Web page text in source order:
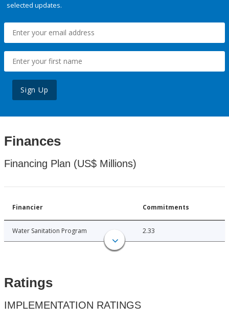
selected updates.
Sign Up
Finances
Financing Plan (US$ Millions)
Financier Commitments
Water Sanitation Program 2.33
Ratings
IMPLEMENTATION RATINGS